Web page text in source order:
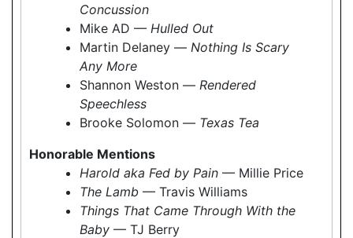
Concussion
Mike AD — Hulled Out
Martin Delaney — Nothing Is Scary
Any More
Shannon Weston — Rendered
Speechless
Brooke Solomon — Texas Tea
Honorable Mentions
Harold aka Fed by Pain — Millie Price
The Lamb — Travis Williams
Things That Came Through With the
Baby — TJ Berry